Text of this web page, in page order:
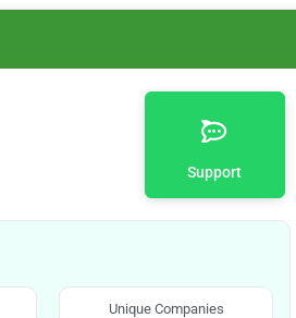
Support
Unique Companies